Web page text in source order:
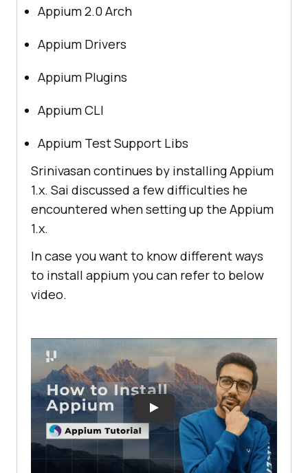
Appium 2.0 Arch
Appium Drivers
Appium Plugins
Appium CLI
Appium Test Support Libs
Srinivasan continues by installing Appium
1.x. Sai discussed a few difficulties he
encountered when setting up the Appium
1.x.
In case you want to know different ways
to install appium you can refer to below
video.